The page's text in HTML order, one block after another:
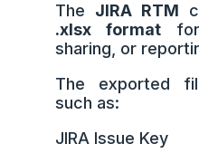
The JIRA RTM
.xlsx formatfor
sharing, or
The exported
such as:
JIRA Issue Key